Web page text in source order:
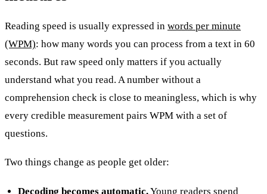
Reading speed is usually expressed in words per minute
(WPM): how many words you can process from a text in 60
seconds. But raw speed only matters if you actually
understand what you read. A number without a
comprehension check is close to meaningless, which is why
every credible measurement pairs WPM with a set of
questions.
Two things change as people get older:
Decoding becomes automatic.Young readers spend